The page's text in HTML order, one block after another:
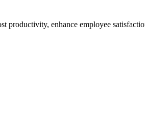
productivity, enhance employee